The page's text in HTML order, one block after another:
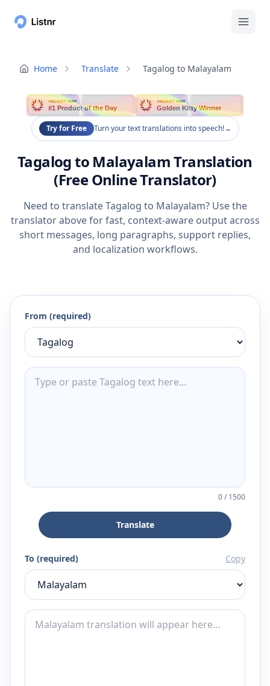
Home Translate Tagalog to Malayalam
PRODUCT HUNT
#1 Product of the Day
PRODUCT HUNT
Golden Kitty Winner
Try for Free Turn your text translations into speech!→
Tagalog to Malayalam Translation
(Free Online Translator)
Need to translate Tagalog to Malayalam? Use the
translator above for fast, context-aware output across
short messages, long paragraphs, support replies,
and localization workflows.
From (required)
0/1500
Translate
To (required) Copy